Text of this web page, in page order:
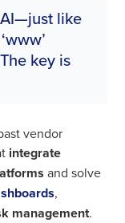
like
key is
vendor
integrate
and solve
,
management.